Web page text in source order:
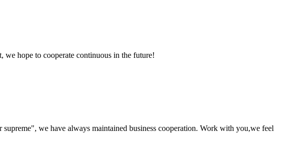
we hope to cooperate continuous in the future!
we have always maintained business cooperation. Work with you,we feel